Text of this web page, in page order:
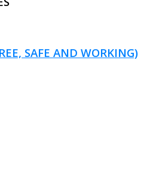
SAFE AND WORKING)